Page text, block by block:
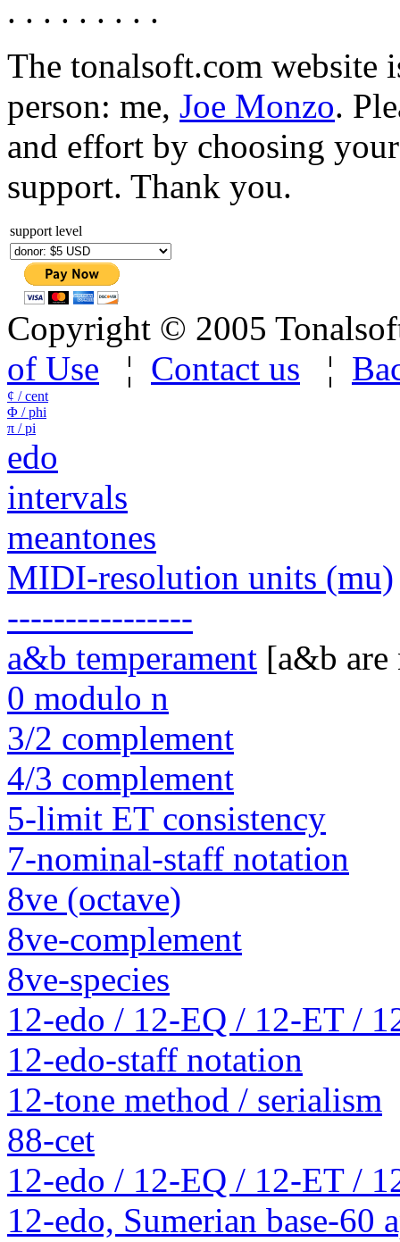
. . . . . . . . .
The tonalsoft.com website
person: me, Joe Monzo.
and effort by choosing
support. Thank you.
support level
Copyright © 2005
of Use ¦ Contact us ¦
¢ / cent
Φ / phi
π / pi
edo
intervals
meantones
MIDI-resolution units (mu)
----------------
a&b temperament [a&b are
0 modulo n
3/2 complement
4/3 complement
5-limit ET consistency
7-nominal-staff notation
8ve (octave)
8ve-complement
8ve-species
12-edo / 12-EQ / 12-ET /
12-edo-staff notation
12-tone method / serialism
88-cet
12-edo / 12-EQ / 12-ET /
12-edo, Sumerian base-60